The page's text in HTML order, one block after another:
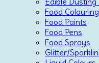
Food
Food Paints
Food Pens
Food Sprays
Glitter/